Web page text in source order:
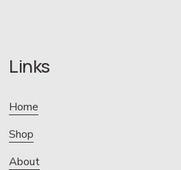
Links
Home
Shop
About